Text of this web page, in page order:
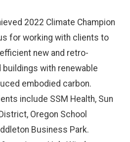
2022 Climate Champion
for working with clients to
new and retro-
with renewable
embodied carbon.
include SSM Health, Sun
Oregon School
Business Park.